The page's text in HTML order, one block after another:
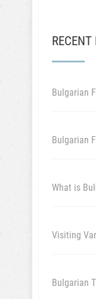
RECENT
Bulgarian
Bulgarian
What is
Visiting
Bulgarian